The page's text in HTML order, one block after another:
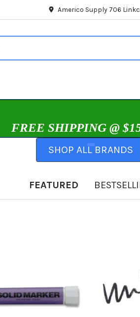
Americo Supply 706
FREE SHIPPING @
SHOP ALL BRANDS
FEATURED